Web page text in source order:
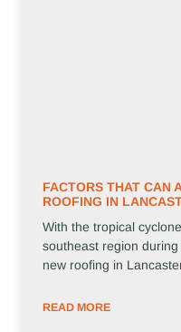
FACTORS THAT CAN
ROOFING IN
With the tropical
southeast region
new roofing in
READ MORE